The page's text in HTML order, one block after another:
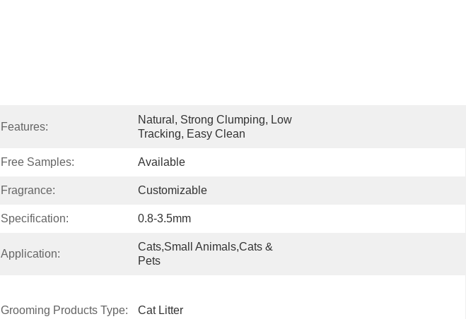
Features:
Natural, Strong Clumping, Low
Tracking, Easy Clean
Free Samples: Available
Fragrance: Customizable
Specification: 0.8-3.5mm
Application:
Cats,Small Animals,Cats &
Pets
Grooming Products Type: Cat Litter